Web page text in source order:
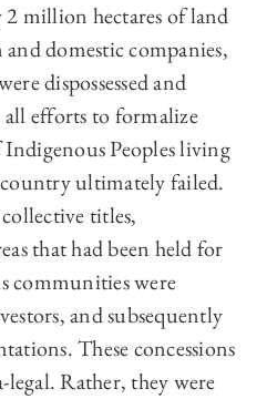
2 million hectares of land
domestic companies,
dispossessed and
efforts to formalize
Peoples living
ultimately failed.
titles,
that had been held for
communities were
and subsequently
These concessions
Rather, they were